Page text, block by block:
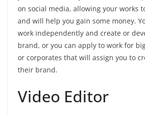
on social media, allowing your works
and will help you gain some money.
work independently and create or
brand, or you can apply to work for
or corporates that will assign you to
their brand.
Video Editor